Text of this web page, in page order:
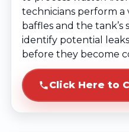
technicians perform a
baffles and the
identify potential
before they become
Click Here to